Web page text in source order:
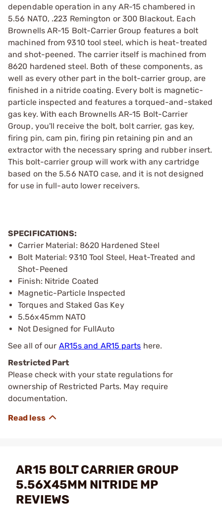
dependable operation in any AR-15 chambered in
5.56 NATO, .223 Remington or 300 Blackout. Each
Brownells AR-15 Bolt-Carrier Group features a bolt
machined from 9310 tool steel, which is heat-treated
and shot-peened. The carrier itself is machined from
8620 hardened steel. Both of these components, as
well as every other part in the bolt-carrier group, are
finished in a nitride coating. Every bolt is magnetic-
particle inspected and features a torqued-and-staked
gas key. With each Brownells AR-15 Bolt-Carrier
Group, you'll receive the bolt, bolt carrier, gas key,
firing pin, cam pin, firing pin retaining pin and an
extractor with the necessary spring and rubber insert.
This bolt-carrier group will work with any cartridge
based on the 5.56 NATO case, and it is not designed
for use in full-auto lower receivers.
SPECIFICATIONS:
Carrier Material: 8620 Hardened Steel
Bolt Material: 9310 Tool Steel, Heat-Treated and
Shot-Peened
Finish: Nitride Coated
Magnetic-Particle Inspected
Torques and Staked Gas Key
5.56x45mm NATO
Not Designed for FullAuto
See all of our AR15s and AR15 parts here.
Restricted Part
Please check with your state regulations for
ownership of Restricted Parts. May require
documentation.
AR15 BOLT CARRIER GROUP
5.56X45MM NITRIDE MP
REVIEWS